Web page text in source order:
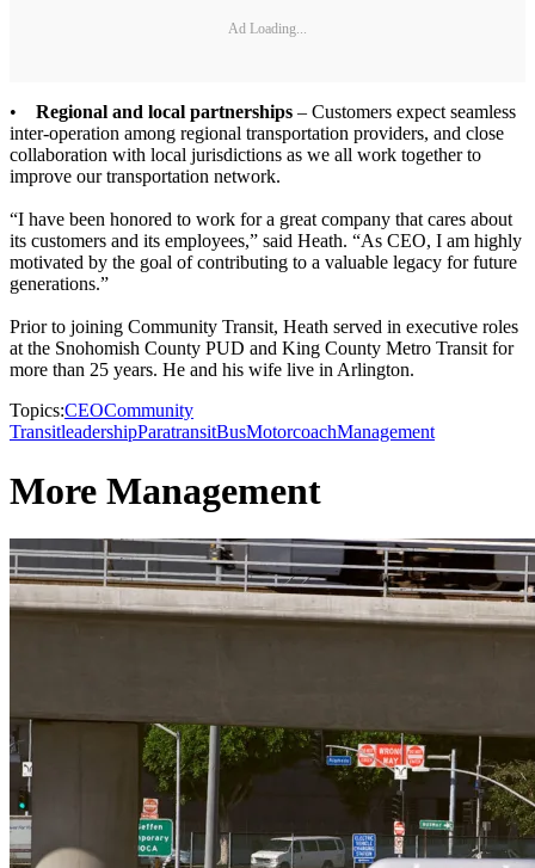
Ad Loading...
• Regional and local partnerships – Customers expect seamless
inter-operation among regional transportation providers, and close
collaboration with local jurisdictions as we all work together to
improve our transportation network.
“I have been honored to work for a great company that cares about
its customers and its employees,” said Heath. “As CEO, I am highly
motivated by the goal of contributing to a valuable legacy for future
generations.”
Prior to joining Community Transit, Heath served in executive roles
at the Snohomish County PUD and King County Metro Transit for
more than 25 years. He and his wife live in Arlington.
Topics:CEOCommunity
TransitleadershipParatransitBusMotorcoachManagement
More Management